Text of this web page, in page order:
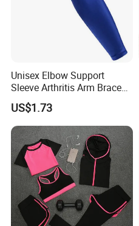
Unisex Elbow Support
Sleeve Arthritis Arm Brace
Sports Fitness Compression
Wbb16137
US$1.73